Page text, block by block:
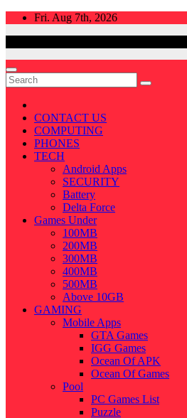
Skip
Fri. Aug 7th, 2026
CONTACT US
COMPUTING
PHONES
TECH
Android Apps
SECURITY
Battery
Delta Force
Games Under
100MB
200MB
300MB
400MB
500MB
Above 10GB
GAMING
Mobile Apps
GTA Games
IGG Games
Ocean Of APK
Ocean Of Games
Pool
PC Games List
Puzzle